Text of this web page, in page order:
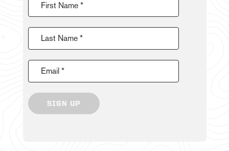
First Name *
Last Name *
Email *
SIGN UP